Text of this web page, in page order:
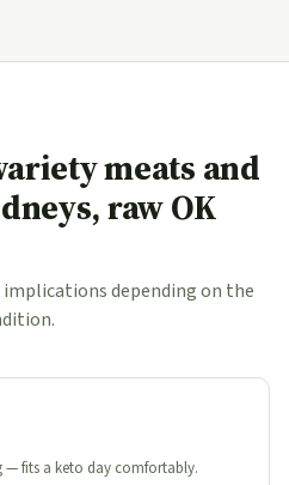
meats and
raw OK
depending on the
— fits a keto day comfortably.